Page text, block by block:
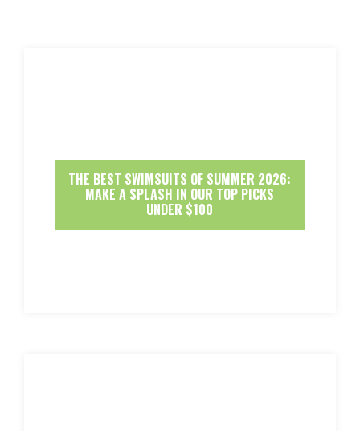
THE BEST SWIMSUITS OF SUMMER 2026:
MAKE A SPLASH IN OUR TOP PICKS
UNDER $100